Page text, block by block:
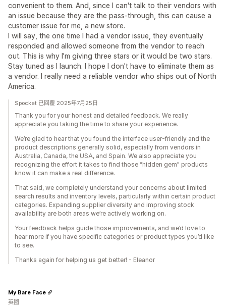
convenient to them. And, since I can't talk to their vendors with
an issue because they are the pass-through, this can cause a
customer issue for me, a new store.
I will say, the one time I had a vendor issue, they eventually
responded and allowed someone from the vendor to reach
out. This is why I'm giving three stars or it would be two stars.
Stay tuned as I launch. I hope I don't have to eliminate them as
a vendor. I really need a reliable vendor who ships out of North
America.
Spocket 已回覆 2025年7月25日
Thank you for your honest and detailed feedback. We really
appreciate you taking the time to share your experience.
We’re glad to hear that you found the interface user-friendly and the
product descriptions generally solid, especially from vendors in
Australia, Canada, the USA, and Spain. We also appreciate you
recognizing the effort it takes to find those “hidden gem” products
know it can make a real difference.
That said, we completely understand your concerns about limited
search results and inventory levels, particularly within certain product
categories. Expanding supplier diversity and improving stock
availability are both areas we’re actively working on.
Your feedback helps guide those improvements, and we’d love to
hear more if you have specific categories or product types you’d like
to see.
Thanks again for helping us get better! - Eleanor
My Bare Face
英國